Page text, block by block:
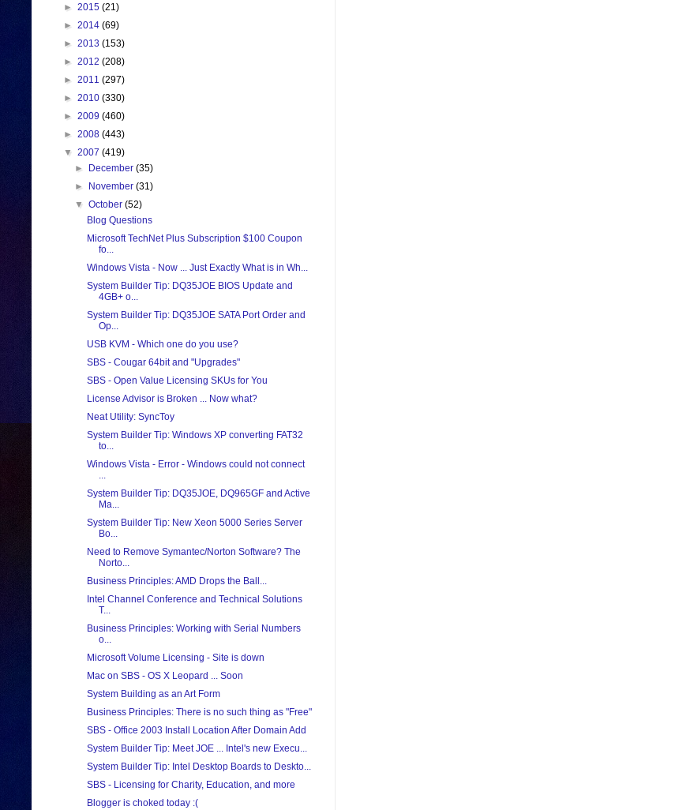
► 2015 (21)
► 2014 (69)
► 2013 (153)
► 2012 (208)
► 2011 (297)
► 2010 (330)
► 2009 (460)
► 2008 (443)
▼ 2007 (419)
►
December(35)
►
November(31)
▼October(52)
Blog Questions
Microsoft TechNet Plus Subscription $100 Coupon
fo...
Windows Vista - Now ... Just Exactly What is in Wh...
System Builder Tip: DQ35JOE BIOS Update and
4GB+ o...
System Builder Tip: DQ35JOE SATA Port Order and
Op...
USB KVM - Which one do you use?
SBS - Cougar 64bit and "Upgrades"
SBS - Open Value Licensing SKUs for You
License Advisor is Broken ... Now what?
Neat Utility: SyncToy
System Builder Tip: Windows XP converting FAT32
to...
Windows Vista - Error - Windows could not connect
...
System Builder Tip: DQ35JOE, DQ965GF and Active
Ma...
System Builder Tip: New Xeon 5000 Series Server
Bo...
Need to Remove Symantec/Norton Software? The
Norto...
Business Principles: AMD Drops the Ball...
Intel Channel Conference and Technical Solutions
T...
Business Principles: Working with Serial Numbers
o...
Microsoft Volume Licensing - Site is down
Mac on SBS - OS X Leopard ... Soon
System Building as an Art Form
Business Principles: There is no such thing as "Free"
SBS - Office 2003 Install Location After Domain Add
System Builder Tip: Meet JOE ... Intel's new Execu...
System Builder Tip: Intel Desktop Boards to Deskto...
SBS - Licensing for Charity, Education, and more
Blogger is choked today :(